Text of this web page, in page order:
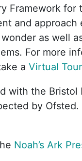
Framework for
and
as well
For more
a Virtual Tour
with the Bristol
by
Noah’s Ark